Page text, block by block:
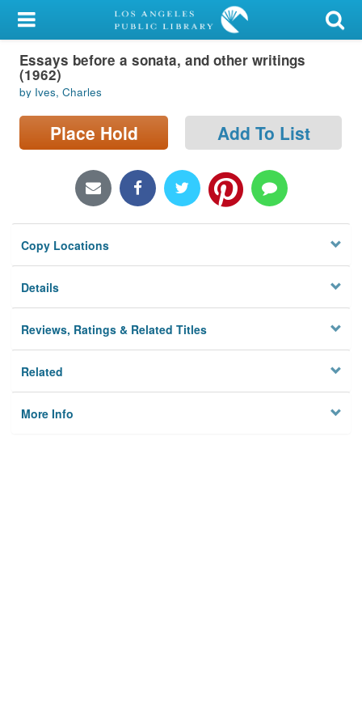
My Account
Library Card
Sign In
Search
Locations/Hours (external
Privacy
Essays before a sonata, and other writings
(1962)
by Ives, Charles
Place Hold Add To List
Copy Locations
Details
Reviews, Ratings & Related Titles
Related
More Info